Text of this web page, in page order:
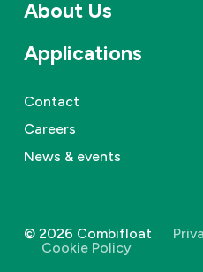
About Us
Applications
Contact
Careers
News & events
©2026 Combifloat
Cookie Policy